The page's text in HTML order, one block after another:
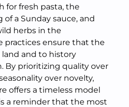
for fresh pasta, the
a Sunday sauce, and
herbs in the
practices ensure that the
and to history
By prioritizing quality over
over novelty,
offers a timeless model
a reminder that the most